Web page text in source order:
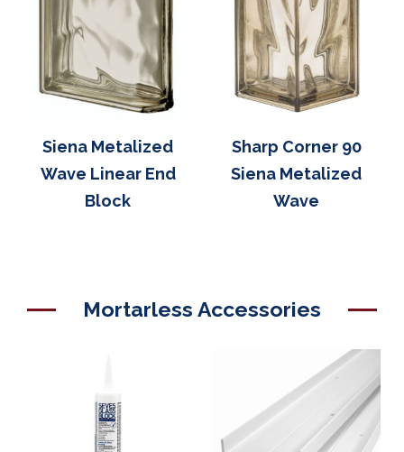
Siena Metalized
Wave Linear End
Block
Sharp Corner 90
Siena Metalized
Wave
Mortarless Accessories